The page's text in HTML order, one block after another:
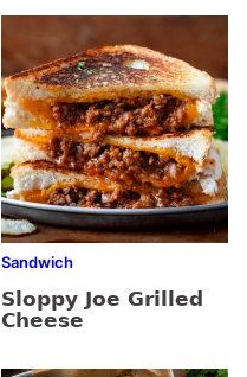
Sandwich
Sloppy Joe Grilled
Cheese